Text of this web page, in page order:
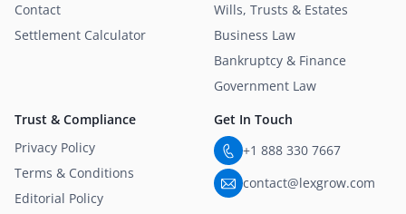
Wills, Trusts & Estates
Business Law
Bankruptcy & Finance
Government Law
Contact
Settlement Calculator
Trust & Compliance
Privacy Policy
Terms & Conditions
Editorial Policy
Get In Touch
+1 888 330 7667
contact@lexgrow.com